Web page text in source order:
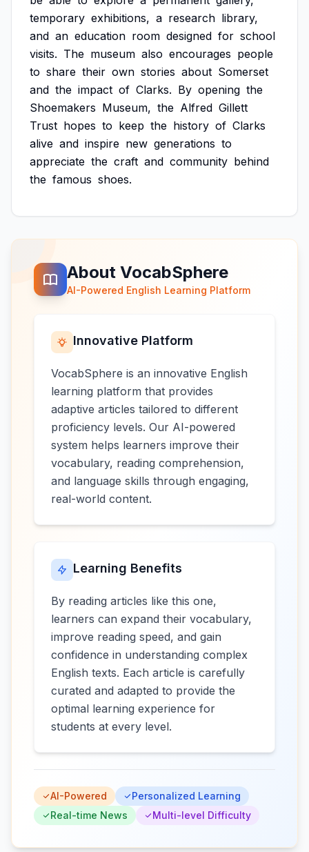
temporary exhibitions, a research library,
and an education room designed for school
visits. The museum also encourages people
to share their own stories about Somerset
and the impact of Clarks. By opening the
Shoemakers Museum, the Alfred Gillett
Trust hopes to keep the history of Clarks
alive and inspire new generations to
appreciate the craft and community behind
the famous shoes.
About VocabSphere
AI-Powered English Learning Platform
Innovative Platform
VocabSphere is an innovative English
learning platform that provides
adaptive articles tailored to different
proficiency levels. Our AI-powered
system helps learners improve their
vocabulary, reading comprehension,
and language skills through engaging,
real-world content.
Learning Benefits
By reading articles like this one,
learners can expand their vocabulary,
improve reading speed, and gain
confidence in understanding complex
English texts. Each article is carefully
curated and adapted to provide the
optimal learning experience for
students at every level.
AI-Powered
Personalized Learning
Real-time News
Multi-level Difficulty